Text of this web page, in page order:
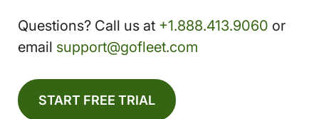
Questions? Call us at +1.888.413.9060 or
email support@gofleet.com
START FREE TRIAL